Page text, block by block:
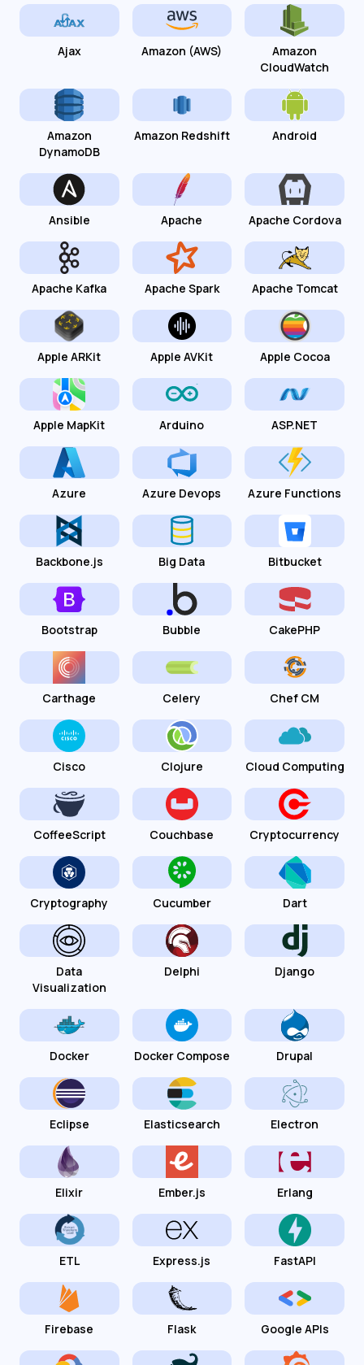
Ajax Amazon (AWS)
Amazon
CloudWatch
Amazon
DynamoDB
Amazon Redshift Android
Ansible Apache Apache Cordova
Apache Kafka Apache Spark Apache Tomcat
Apple ARKit Apple AVKit Apple Cocoa
Apple MapKit Arduino ASP.NET
Azure Azure Devops Azure Functions
Backbone.js Big Data Bitbucket
Bootstrap Bubble CakePHP
Carthage Celery Chef CM
Cisco Clojure Cloud Computing
CoffeeScript Couchbase Cryptocurrency
Cryptography Cucumber Dart
Data
Visualization
Delphi Django
Docker Docker Compose Drupal
Eclipse Elasticsearch Electron
Elixir Ember.js Erlang
ETL Express.js FastAPI
Firebase Flask Google APIs